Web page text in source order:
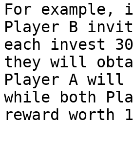
For
Player B
each invest
they will
Player A will
while both
reward worth